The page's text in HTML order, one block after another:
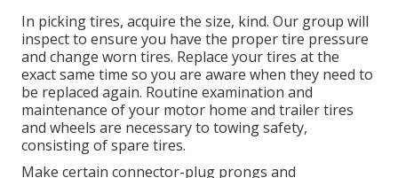
In picking tires, acquire the size, kind. Our group will
inspect to ensure you have the proper tire pressure
and change worn tires. Replace your tires at the
exact same time so you are aware when they need to
be replaced again. Routine examination and
maintenance of your motor home and trailer tires
and wheels are necessary to towing safety,
consisting of spare tires.
Make certain connector-plug prongs and